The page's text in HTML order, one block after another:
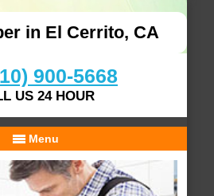
in El Cerrito, CA
900-5668
US 24 HOUR
Menu